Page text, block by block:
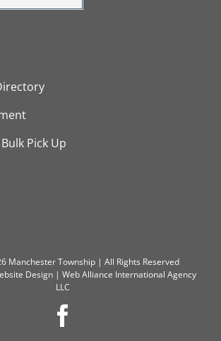
Pick Up
Manchester Township | All Rights Reserved
Design | Web Alliance International Agency
LLC